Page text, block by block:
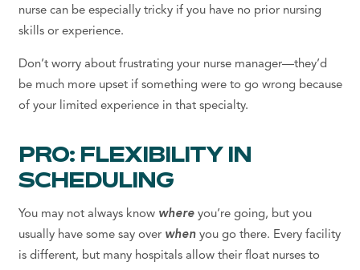
nurse can be especially tricky if you have no prior nursing
skillsorexperience.
Don’t worry about frustrating your nurse manager—they’d
be much more upset if something were to go wrong because
of your limited experience in that specialty.
PRO: FLEXIBILITY IN
SCHEDULING
You may not always know whereyou’re going, but you
usually have some say over whenyou go there. Every facility
is different, but many hospitals allow their float nurses to